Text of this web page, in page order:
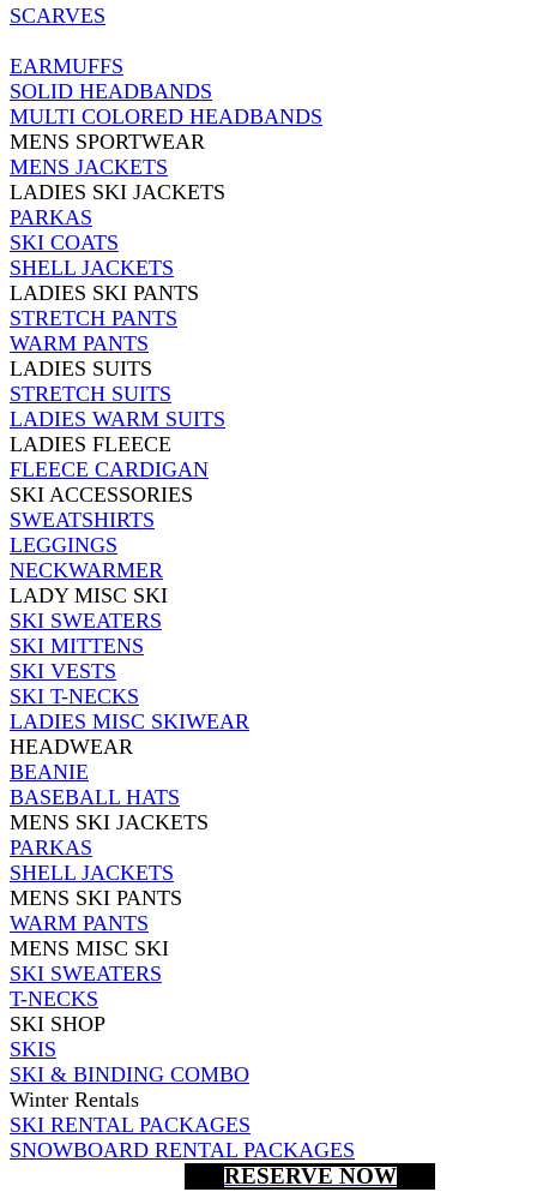
SCARVES
EARMUFFS
SOLID HEADBANDS
MULTI COLORED HEADBANDS
MENS SPORTWEAR
MENS JACKETS
LADIES SKI JACKETS
PARKAS
SKI COATS
SHELL JACKETS
LADIES SKI PANTS
STRETCH PANTS
WARM PANTS
LADIES SUITS
STRETCH SUITS
LADIES WARM SUITS
LADIES FLEECE
FLEECE CARDIGAN
SKI ACCESSORIES
SWEATSHIRTS
LEGGINGS
NECKWARMER
LADY MISC SKI
SKI SWEATERS
SKI MITTENS
SKI VESTS
SKI T-NECKS
LADIES MISC SKIWEAR
HEADWEAR
BEANIE
BASEBALL HATS
MENS SKI JACKETS
PARKAS
SHELL JACKETS
MENS SKI PANTS
WARM PANTS
MENS MISC SKI
SKI SWEATERS
T-NECKS
SKI SHOP
SKIS
SKI & BINDING COMBO
Winter Rentals
SKI RENTAL PACKAGES
SNOWBOARD RENTAL PACKAGES
RESERVE NOW